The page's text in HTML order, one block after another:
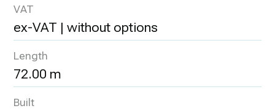
VAT
ex-VAT | without options
Length
72.00 m
Built